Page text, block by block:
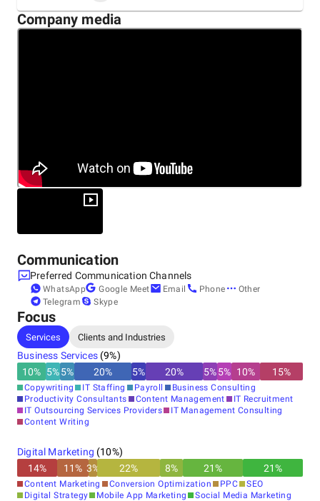
Headquarters
Company media
Communication
Preferred Communication Channels
WhatsApp Google Meet Email Phone
Other
Telegram
Skype
Focus
Services Clients and Industries
Business Services(9%)
10% 5%5% 20% 5% 20% 5%5% 10% 15%
Copywriting IT Staffing Payroll
Business Consulting
Productivity Consultants
Content Management
IT Recruitment
IT Outsourcing Services Providers
IT Management Consulting
Content Writing
Digital Marketing (10%)
14% 11% 3% 22% 8% 21% 21%
Content Marketing Conversion Optimization PPC
SEO
Digital Strategy
Mobile App Marketing Social Media Marketing